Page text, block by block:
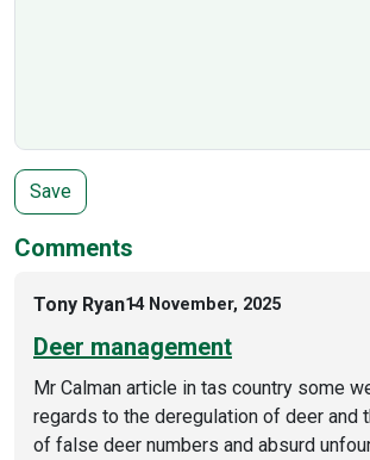
Comments
Tony Ryan14 November, 2025
Deer management
Mr Calman article in tas country some
regards to the deregulation of deer and
of false deer numbers and absurd